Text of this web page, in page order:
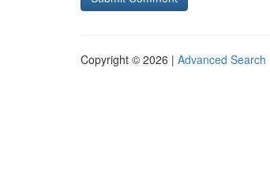
Copyright © 2026 | Advanced Search